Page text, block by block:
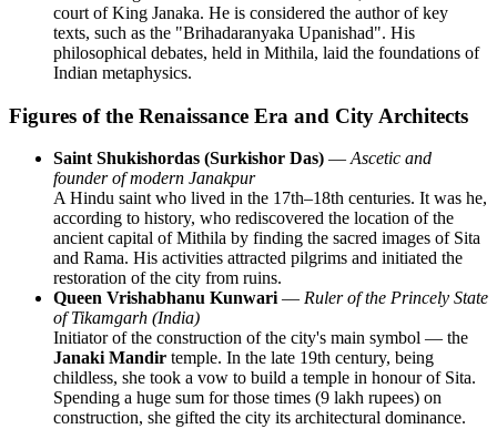
court of King Janaka. He is considered the author of key
texts, such as the "Brihadaranyaka Upanishad". His
philosophical debates, held in Mithila, laid the foundations of
Indian metaphysics.
Figures of the Renaissance Era and City Architects
Saint Shukishordas (Surkishor Das) — Ascetic and
founder of modern Janakpur
A Hindu saint who lived in the 17th–18th centuries. It was he,
according to history, who rediscovered the location of the
ancient capital of Mithila by finding the sacred images of Sita
and Rama. His activities attracted pilgrims and initiated the
restoration of the city from ruins.
Queen Vrishabhanu Kunwari — Ruler of the Princely State
of Tikamgarh (India)
Initiator of the construction of the city's main symbol — the
Janaki Mandir temple. In the late 19th century, being
childless, she took a vow to build a temple in honour of Sita.
Spending a huge sum for those times (9 lakh rupees) on
construction, she gifted the city its architectural dominance.